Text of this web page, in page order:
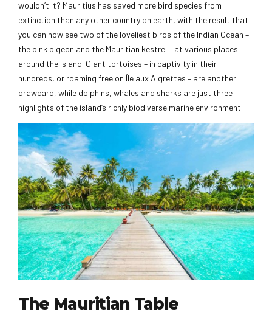
wouldn’t it? Mauritius has saved more bird species from
extinction than any other country on earth, with the result that
you can now see two of the loveliest birds of the Indian Ocean –
the pink pigeon and the Mauritian kestrel – at various places
around the island. Giant tortoises – in captivity in their
hundreds, or roaming free on Île aux Aigrettes – are another
drawcard, while dolphins, whales and sharks are just three
highlights of the island’s richly biodiverse marine environment.
The Mauritian Table